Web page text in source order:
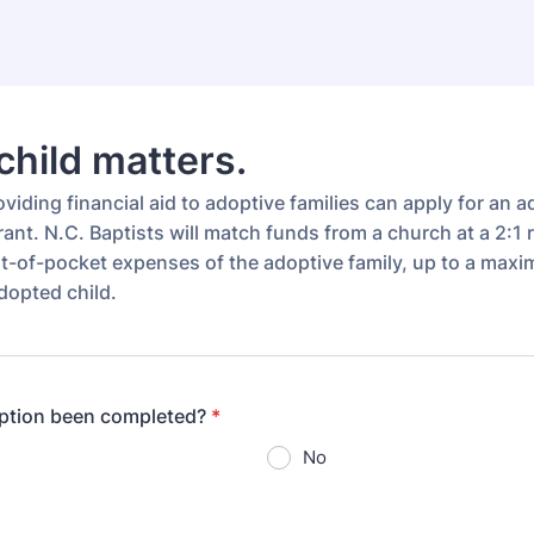
matters.
financial aid to adoptive families can apply for an
N.C. Baptists will match funds from a church at a 2:1
of-pocket expenses of the adoptive family, up to a
child.
been completed? *
No